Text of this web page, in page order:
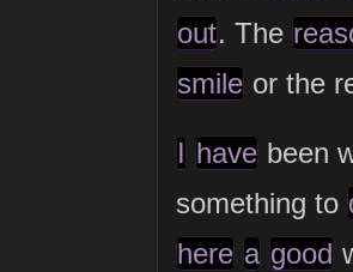
out. The
smile or the
I have been
something to
here a good